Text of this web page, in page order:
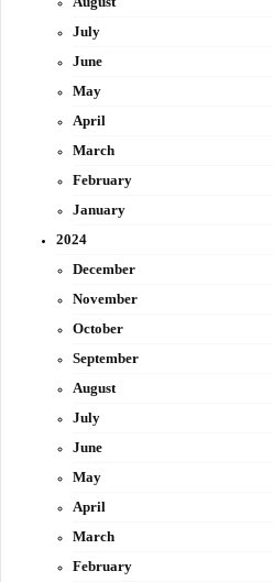
July
June
May
April
March
February
January
2024
December
November
October
September
August
July
June
May
April
March
February